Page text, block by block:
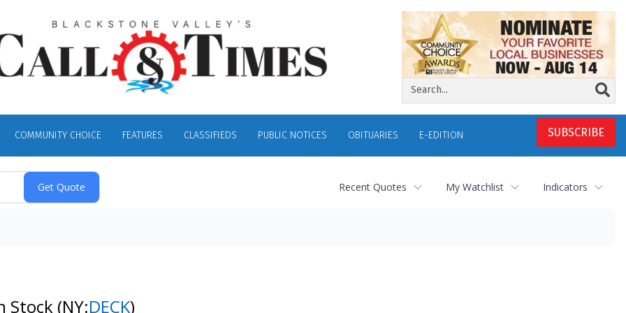
SUBSCRIBE
COMMUNITY CHOICE FEATURES CLASSIFIEDS PUBLIC NOTICES OBITUARIES E-EDITION
Recent Quotes My Watchlist Indicators
Stock (NY:DECK)